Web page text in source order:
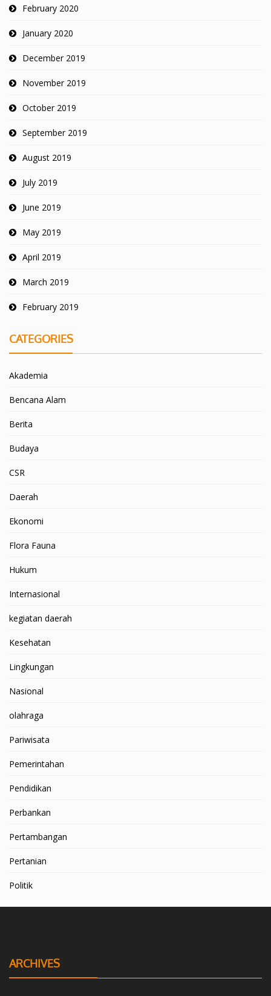
February 2020
January 2020
December 2019
November 2019
October 2019
September 2019
August 2019
July 2019
June 2019
May 2019
April 2019
March 2019
February 2019
CATEGORIES
Akademia
Bencana Alam
Berita
Budaya
CSR
Daerah
Ekonomi
Flora Fauna
Hukum
Internasional
kegiatan daerah
Kesehatan
Lingkungan
Nasional
olahraga
Pariwisata
Pemerintahan
Pendidikan
Perbankan
Pertambangan
Pertanian
Politik
ARCHIVES